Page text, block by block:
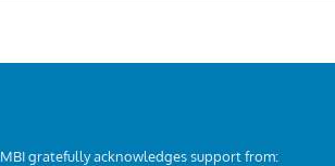
MBI gratefully acknowledges support from: